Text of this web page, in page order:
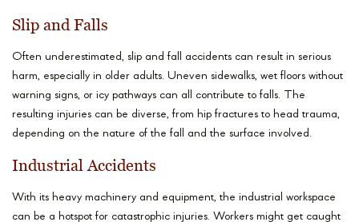
Slip and Falls
Often underestimated, slip and fall accidents can result in serious
harm, especially in older adults. Uneven sidewalks, wet floors without
warning signs, or icy pathways can all contribute to falls. The
resulting injuries can be diverse, from hip fractures to head trauma,
depending on the nature of the fall and the surface involved.
Industrial Accidents
With its heavy machinery and equipment, the industrial workspace
can be a hotspot for catastrophic injuries. Workers might get caught